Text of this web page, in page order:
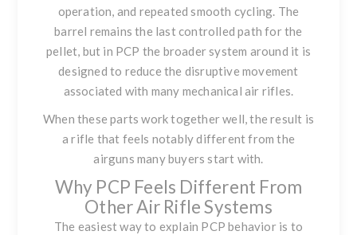
operation, and repeated smooth cycling. The
barrel remains the last controlled path for the
pellet, but in PCP the broader system around it is
designed to reduce the disruptive movement
associated with many mechanical air rifles.
When these parts work together well, the result is
a rifle that feels notably different from the
airguns many buyers start with.
Why PCP Feels Different From
Other Air Rifle Systems
The easiest way to explain PCP behavior is to